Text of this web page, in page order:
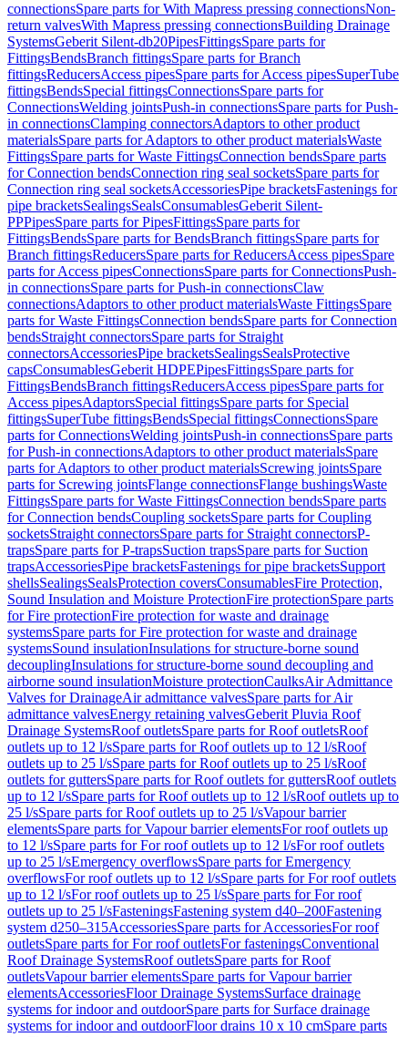
connectionsSpare parts for With Mapress pressing connectionsNon-
return valvesWith Mapress pressing connectionsBuilding Drainage
SystemsGeberit Silent-db20PipesFittingsSpare parts for
FittingsBendsBranch fittingsSpare parts for Branch
fittingsReducersAccess pipesSpare parts for Access pipesSuperTube
fittingsBendsSpecial fittingsConnectionsSpare parts for
ConnectionsWelding jointsPush-in connectionsSpare parts for Push-
in connectionsClamping connectorsAdaptors to other product
materialsSpare parts for Adaptors to other product materialsWaste
FittingsSpare parts for Waste FittingsConnection bendsSpare parts
for Connection bendsConnection ring seal socketsSpare parts for
Connection ring seal socketsAccessoriesPipe bracketsFastenings for
pipe bracketsSealingsSealsConsumablesGeberit Silent-
PPPipesSpare parts for PipesFittingsSpare parts for
FittingsBendsSpare parts for BendsBranch fittingsSpare parts for
Branch fittingsReducersSpare parts for ReducersAccess pipesSpare
parts for Access pipesConnectionsSpare parts for ConnectionsPush-
in connectionsSpare parts for Push-in connectionsClaw
connectionsAdaptors to other product materialsWaste FittingsSpare
parts for Waste FittingsConnection bendsSpare parts for Connection
bendsStraight connectorsSpare parts for Straight
connectorsAccessoriesPipe bracketsSealingsSealsProtective
capsConsumablesGeberit HDPEPipesFittingsSpare parts for
FittingsBendsBranch fittingsReducersAccess pipesSpare parts for
Access pipesAdaptorsSpecial fittingsSpare parts for Special
fittingsSuperTube fittingsBendsSpecial fittingsConnectionsSpare
parts for ConnectionsWelding jointsPush-in connectionsSpare parts
for Push-in connectionsAdaptors to other product materialsSpare
parts for Adaptors to other product materialsScrewing jointsSpare
parts for Screwing jointsFlange connectionsFlange bushingsWaste
FittingsSpare parts for Waste FittingsConnection bendsSpare parts
for Connection bendsCoupling socketsSpare parts for Coupling
socketsStraight connectorsSpare parts for Straight connectorsP-
trapsSpare parts for P-trapsSuction trapsSpare parts for Suction
trapsAccessoriesPipe bracketsFastenings for pipe bracketsSupport
shellsSealingsSealsProtection coversConsumablesFire Protection,
Sound Insulation and Moisture ProtectionFire protectionSpare parts
for Fire protectionFire protection for waste and drainage
systemsSpare parts for Fire protection for waste and drainage
systemsSound insulationInsulations for structure-borne sound
decouplingInsulations for structure-borne sound decoupling and
airborne sound insulationMoisture protectionCaulksAir Admittance
Valves for DrainageAir admittance valvesSpare parts for Air
admittance valvesEnergy retaining valvesGeberit Pluvia Roof
Drainage SystemsRoof outletsSpare parts for Roof outletsRoof
outlets up to 12 l/sSpare parts for Roof outlets up to 12 l/sRoof
outlets up to 25 l/sSpare parts for Roof outlets up to 25 l/sRoof
outlets for guttersSpare parts for Roof outlets for guttersRoof outlets
up to 12 l/sSpare parts for Roof outlets up to 12 l/sRoof outlets up to
25 l/sSpare parts for Roof outlets up to 25 l/sVapour barrier
elementsSpare parts for Vapour barrier elementsFor roof outlets up
to 12 l/sSpare parts for For roof outlets up to 12 l/sFor roof outlets
up to 25 l/sEmergency overflowsSpare parts for Emergency
overflowsFor roof outlets up to 12 l/sSpare parts for For roof outlets
up to 12 l/sFor roof outlets up to 25 l/sSpare parts for For roof
outlets up to 25 l/sFasteningsFastening system d40–200Fastening
system d250–315AccessoriesSpare parts for AccessoriesFor roof
outletsSpare parts for For roof outletsFor fasteningsConventional
Roof Drainage SystemsRoof outletsSpare parts for Roof
outletsVapour barrier elementsSpare parts for Vapour barrier
elementsAccessoriesFloor Drainage SystemsSurface drainage
systems for indoor and outdoorSpare parts for Surface drainage
systems for indoor and outdoorFloor drains 10 x 10 cmSpare parts